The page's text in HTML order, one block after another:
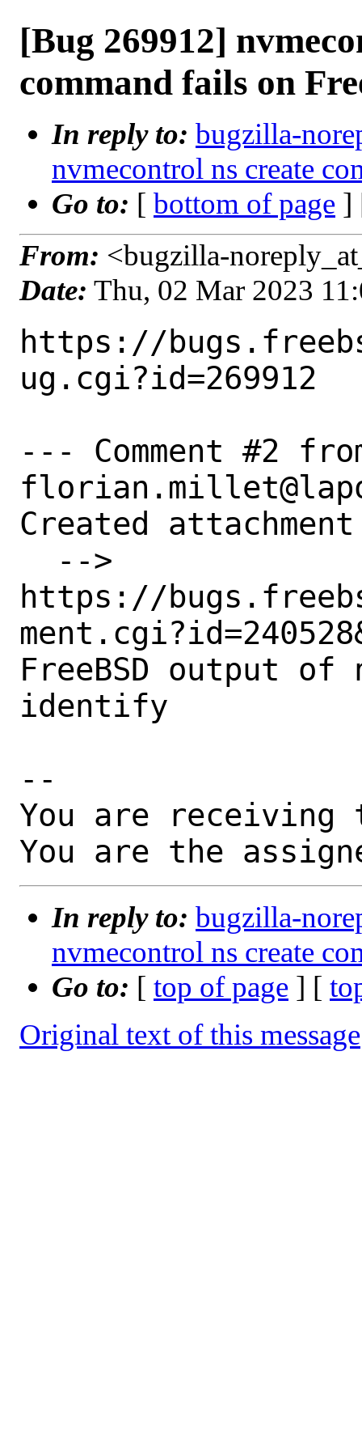
[Bug 269912]
command fails on
In reply to: bugzilla-
nvmecontrol ns create
Go to: [ bottom of page ]
From: <bugzilla-
Date: Thu, 02 Mar 2023
https://
ug.cgi?id=269912
--- Comment #2
Created attachment
https://
FreeBSD output of
identify
--
You are receiving
You are the
In reply to: bugzilla-
nvmecontrol ns create
Go to: [ top of page ] [
Original text of this message